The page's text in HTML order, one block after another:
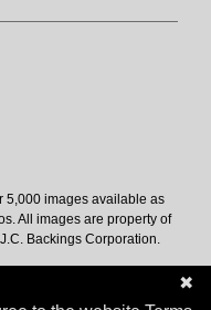
5,000 images available as
All images are property of
Backings Corporation.
✖